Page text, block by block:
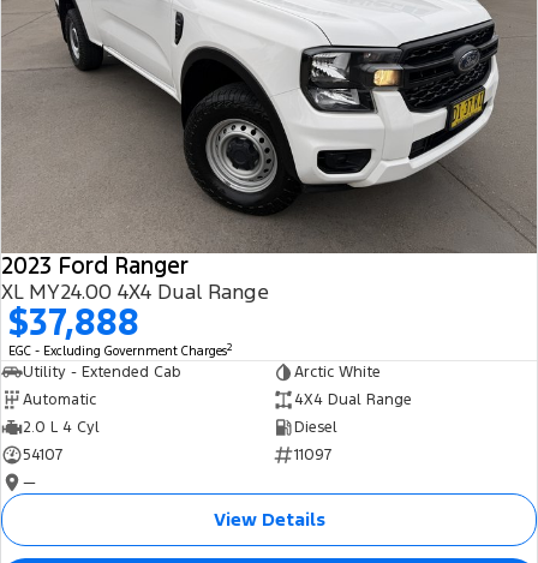
2023 Ford Ranger
XL MY24.00 4X4 Dual Range
$37,888
EGC - Excluding Government Charges2
Utility - Extended Cab
Arctic White
Automatic
4X4 Dual Range
2.0 L 4 Cyl
Diesel
54107
11097
—
View Details